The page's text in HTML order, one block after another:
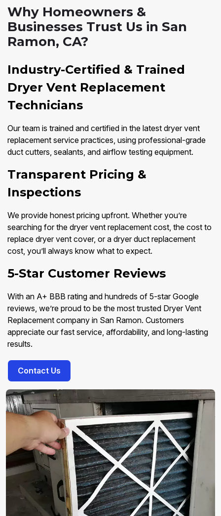
Why Homeowners &
Businesses Trust Us in San
Ramon, CA?
Industry-Certified & Trained
Dryer Vent Replacement
Technicians
Our team is trained and certified in the latest dryer vent
replacement service practices, using professional-grade
duct cutters, sealants, and airflow testing equipment.
Transparent Pricing &
Inspections
We provide honest pricing upfront. Whether you’re
searching for the dryer vent replacement cost, the cost to
replace dryer vent cover, or a dryer duct replacement
cost, you’ll always know what to expect.
5-Star Customer Reviews
With an A+ BBB rating and hundreds of 5-star Google
reviews, we’re proud to be the most trusted Dryer Vent
Replacement company in San Ramon. Customers
appreciate our fast service, affordability, and long-lasting
results.
Contact Us